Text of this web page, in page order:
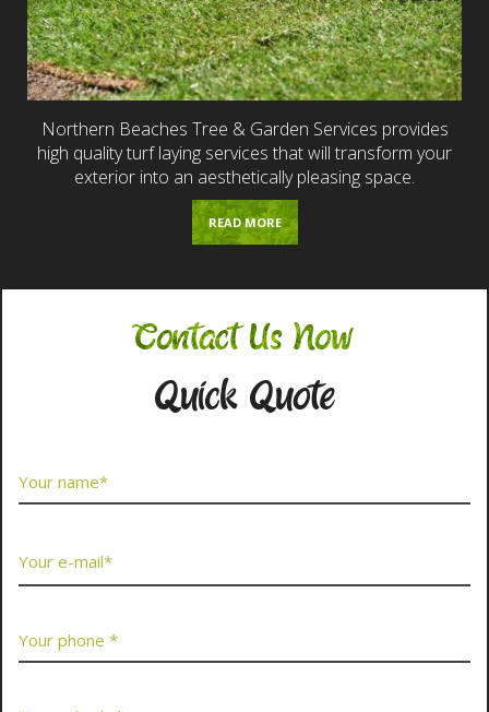
Northern Beaches Tree & Garden Services provides
high quality turf laying services that will transform your
exterior into an aesthetically pleasing space.
READ MORE
Contact Us Now
Quick Quote